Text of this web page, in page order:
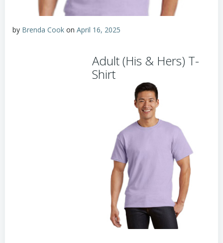
by Brenda Cook on April 16, 2025
Adult (His & Hers) T-
Shirt